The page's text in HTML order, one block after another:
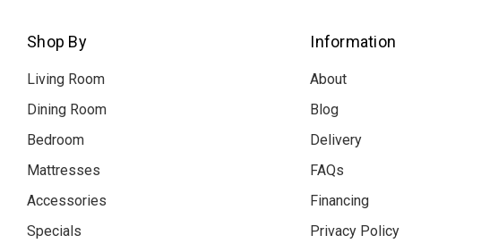
Shop By
Living Room
Dining Room
Bedroom
Mattresses
Accessories
Specials
Information
About
Blog
Delivery
FAQs
Financing
Privacy Policy